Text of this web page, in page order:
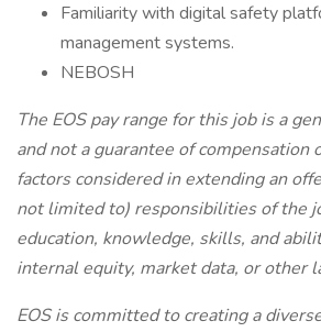
Familiarity with digital safety
management systems.
NEBOSH
The EOS pay range for this job is a
and not a guarantee of compensation
factors considered in extending an
not limited to) responsibilities of the
education, knowledge, skills, and
internal equity, market data, or other
EOS is committed to creating a